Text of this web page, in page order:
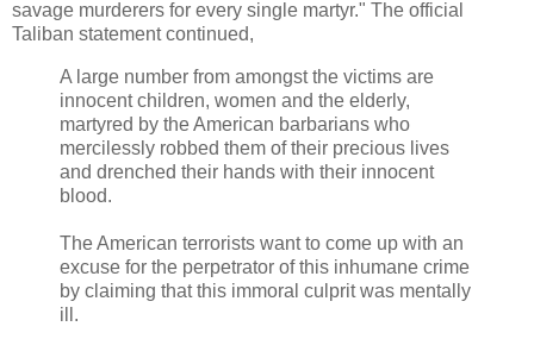
savage murderers for every single martyr." The official
Taliban statement continued,
A large number from amongst the victims are
innocent children, women and the elderly,
martyred by the American barbarians who
mercilessly robbed them of their precious lives
and drenched their hands with their innocent
blood.
The American terrorists want to come up with an
excuse for the perpetrator of this inhumane crime
by claiming that this immoral culprit was mentally
ill.